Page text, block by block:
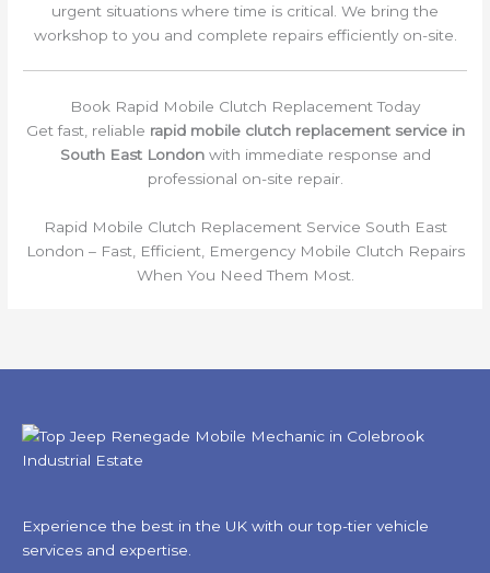
urgent situations where time is critical. We bring the
workshop to you and complete repairs efficiently on-site.
Book Rapid Mobile Clutch Replacement Today
Get fast, reliable rapid mobile clutch replacement service in
South East Londonwith immediate response and
professional on-site repair.
Rapid Mobile Clutch Replacement Service South East
London – Fast, Efficient, Emergency Mobile Clutch Repairs
When You Need Them Most.
Experience the best in the UK with our top-tier vehicle
services and expertise.